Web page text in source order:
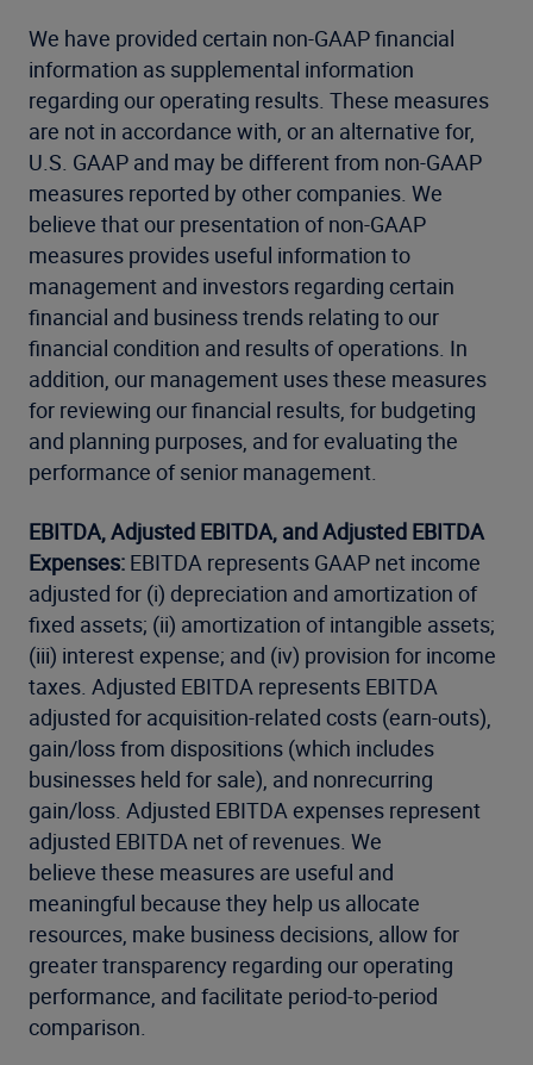
We have provided certain non-GAAP financial
information as supplemental information
regarding our operating results. These measures
are not in accordance with, or an alternative for,
U.S. GAAP and may be different from non-GAAP
measures reported by other companies. We
believe that our presentation of non-GAAP
measures provides useful information to
management and investors regarding certain
financial and business trends relating to our
financial condition and results of operations. In
addition, our management uses these measures
for reviewing our financial results, for budgeting
and planning purposes, and for evaluating the
performance of senior management.
EBITDA, Adjusted EBITDA, and Adjusted EBITDA
Expenses: EBITDA represents GAAP net income
adjusted for (i) depreciation and amortization of
fixed assets; (ii) amortization of intangible assets;
(iii) interest expense; and (iv) provision for income
taxes. Adjusted EBITDA represents EBITDA
adjusted for acquisition-related costs (earn-outs),
gain/loss from dispositions (which includes
businesses held for sale), and nonrecurring
gain/loss. Adjusted EBITDA expenses represent
adjusted EBITDA net of revenues. We
believe these measures are useful and
meaningful because they help us allocate
resources, make business decisions, allow for
greater transparency regarding our operating
performance, and facilitate period-to-period
comparison.